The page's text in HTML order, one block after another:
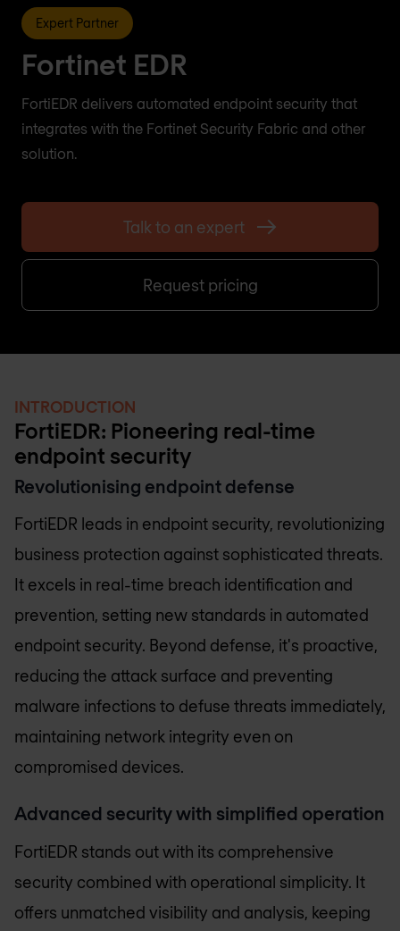
Expert Partner
Fortinet EDR
FortiEDR delivers automated endpoint security that
integrates with the Fortinet Security Fabric and other
solution.
Talk to an expert
Request pricing
INTRODUCTION
FortiEDR: Pioneering real-time
endpoint security
Revolutionising endpoint defense
FortiEDR leads in endpoint security, revolutionizing
business protection against sophisticated threats.
It excels in real-time breach identification and
prevention, setting new standards in automated
endpoint security. Beyond defense, it's proactive,
reducing the attack surface and preventing
malware infections to defuse threats immediately,
maintaining network integrity even on
compromised devices.
Advanced security with simplified operation
FortiEDR stands out with its comprehensive
security combined with operational simplicity. It
offers unmatched visibility and analysis, keeping